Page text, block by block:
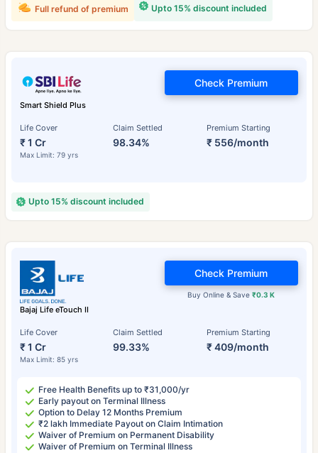
Upto 15% discount included
Full refund of premium
Smart Shield Plus
Life Cover
₹ 1 Cr
Max Limit: 79 yrs
Claim Settled
98.34%
Premium Starting
₹ 556/month
Check Premium
Upto 15% discount included
Bajaj Life eTouch II
Life Cover
₹ 1 Cr
Max Limit: 85 yrs
Claim Settled
99.33%
Premium Starting
₹ 409/month
Buy Online & Save₹0.3 K
Check Premium
Free Health Benefits up to ₹31,000/yr
Early payout on Terminal Illness
Option to Delay 12 Months Premium
₹2 lakh Immediate Payout on Claim Intimation
Waiver of Premium on Permanent Disability
Waiver of Premium on Terminal Illness